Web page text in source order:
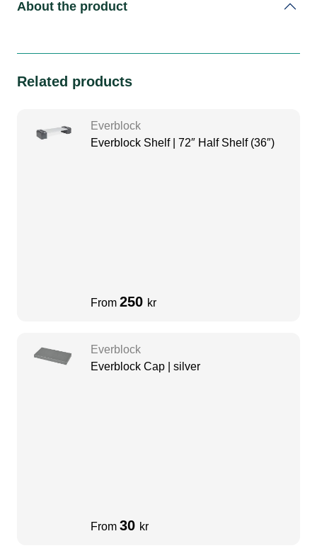
About the product
Related products
Everblock
Everblock Shelf | 72″ Half Shelf (36″)
From 250 kr
Everblock
Everblock Cap | silver
From 30 kr